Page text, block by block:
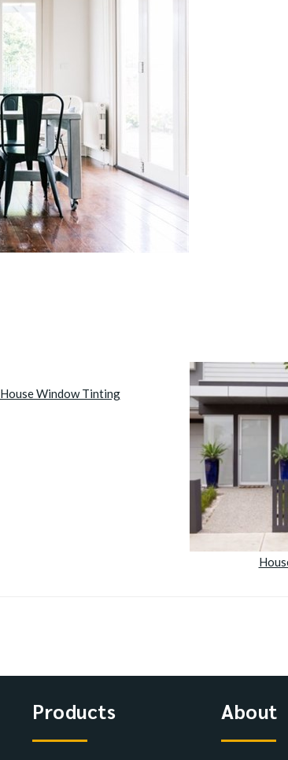
House Window Tinting
Products About